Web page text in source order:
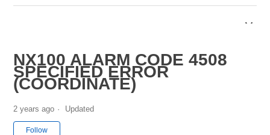
NX100 ALARM CODE 4508
SPECIFIED ERROR
(COORDINATE)
2 years ago Updated
Follow